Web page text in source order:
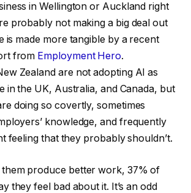
in Wellington or Auckland right
probably not making a big deal out
is made more tangible by a recent
from Employment Hero.
Zealand are not adopting AI as
in the UK, Australia, and Canada, but
doing so covertly, sometimes
knowledge, and frequently
feeling that they probably shouldn’t.
produce better work, 37% of
they feel bad about it. It’s an odd